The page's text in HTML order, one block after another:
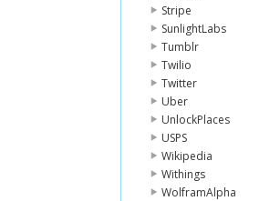
Stripe
SunlightLabs
Tumblr
Twilio
Twitter
Uber
UnlockPlaces
USPS
Wikipedia
Withings
WolframAlpha